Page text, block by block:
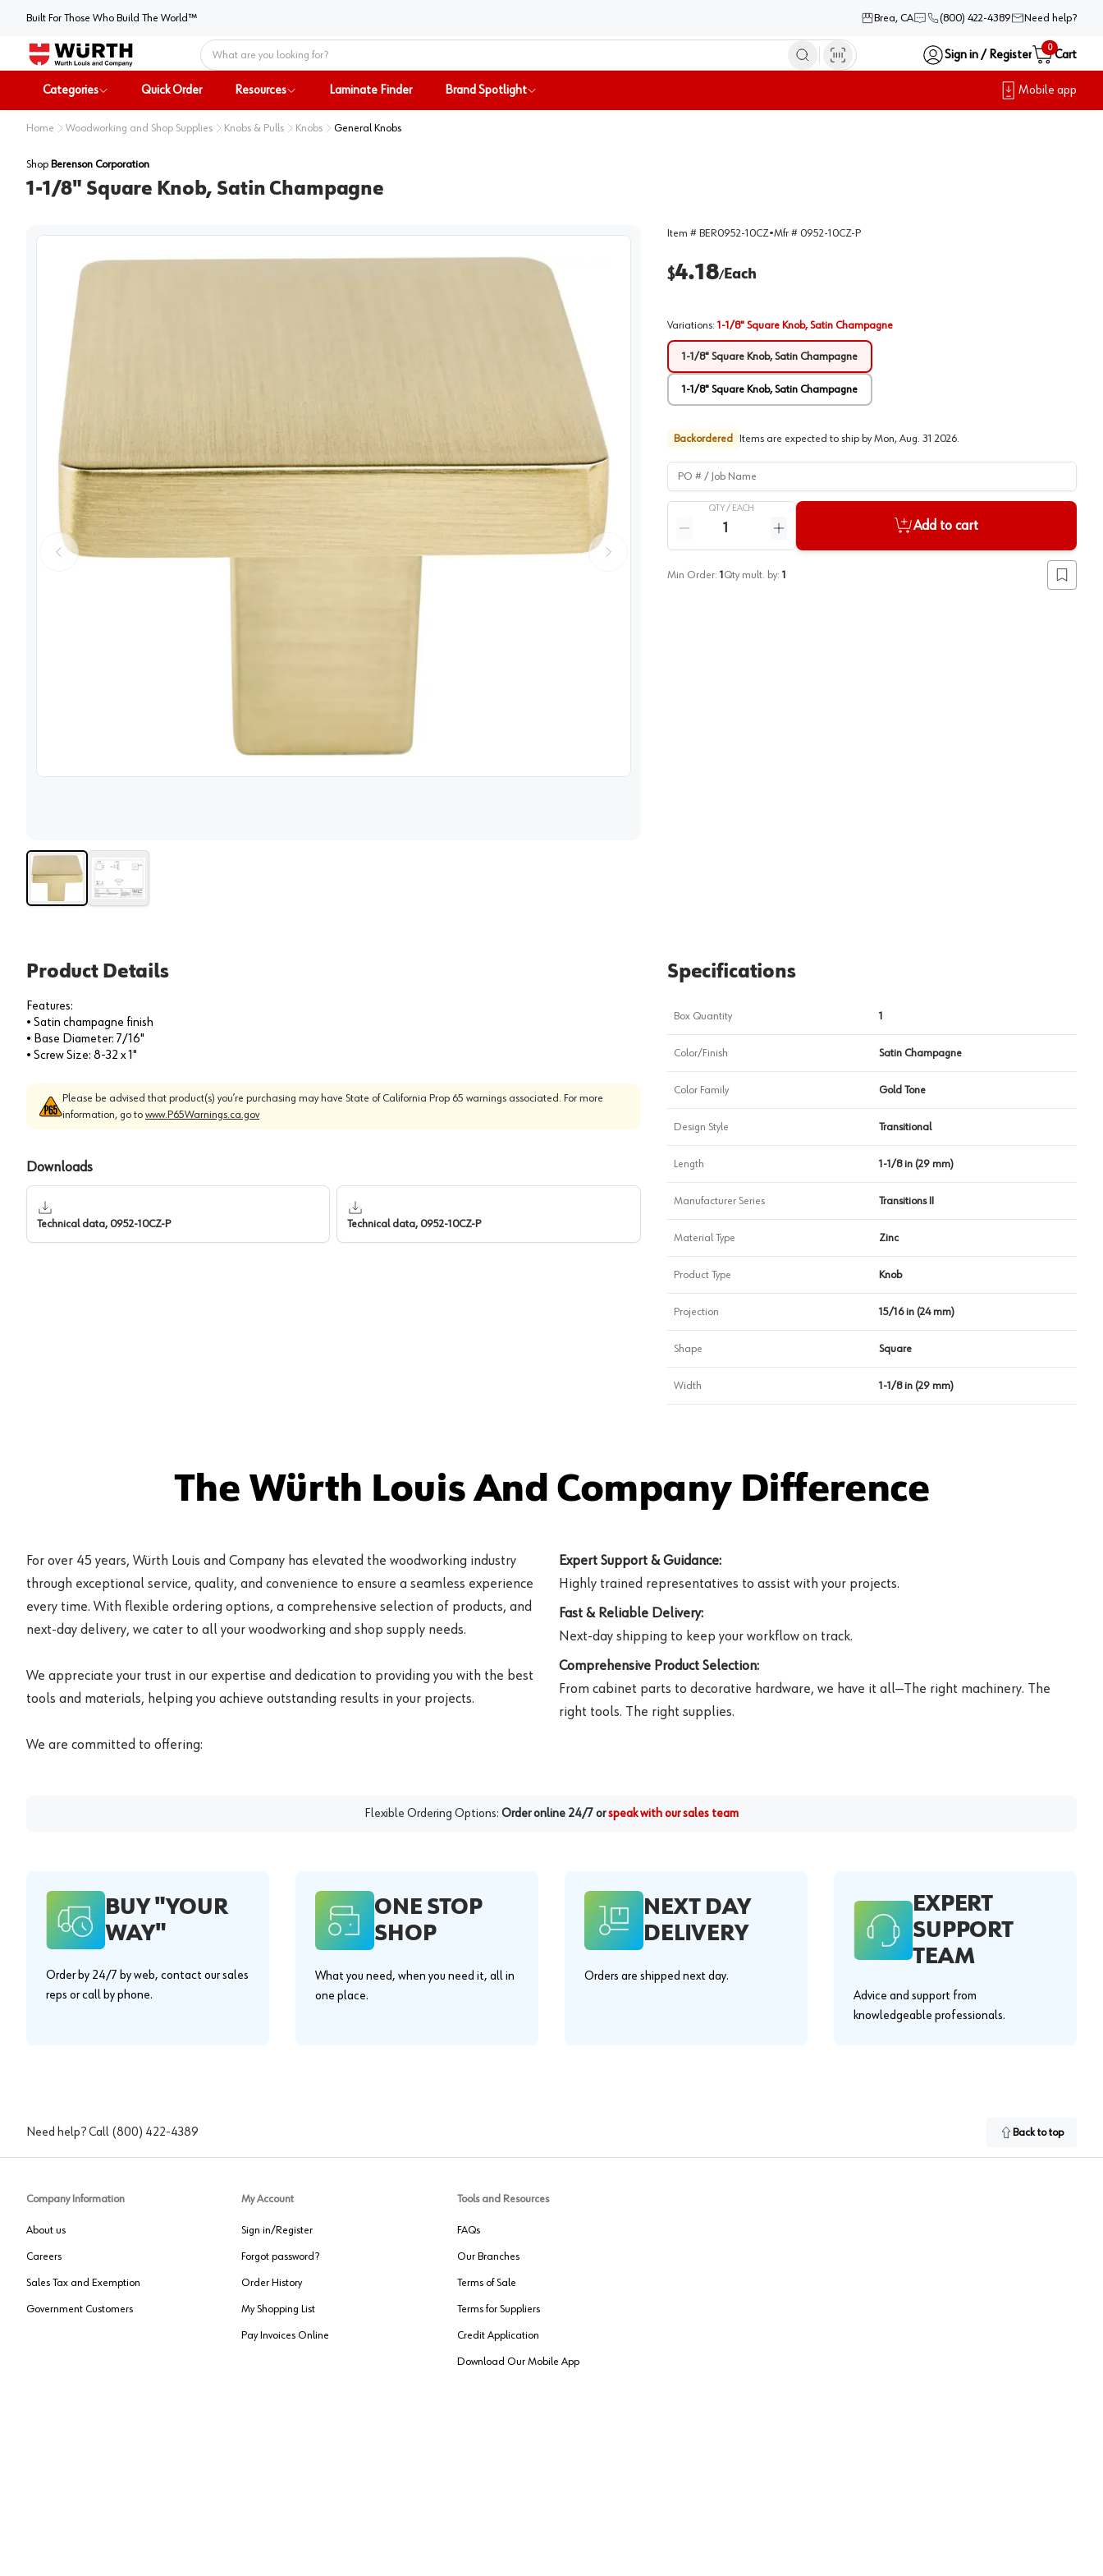
Built For Those Who Build The World™ Brea, CA (800) 422-4389 Need help?
Home
Sign in / Register
0
Cart
Categories Quick Order Resources Laminate Finder Brand Spotlight Mobile app
Home Woodworking and Shop Supplies Knobs & Pulls Knobs General Knobs
Shop Berenson Corporation
1-1/8" Square Knob, Satin Champagne
Item # BER0952-10CZ•Mfr # 0952-10CZ-P
$4.18/Each
Variations: 1-1/8" Square Knob, Satin Champagne
1-1/8" Square Knob, Satin Champagne
1-1/8" Square Knob, Satin Champagne
Backordered Items are expected to ship by Mon, Aug. 31 2026.
PO # / Job Name
QTY / EACH
Reduce quantity
Increase quantity
Add to cart
Min Order: 1 Qty mult. by: 1
Add to
Product Details
Features:
• Satin champagne finish
• Base Diameter: 7/16"
• Screw Size: 8-32 x 1"
Please be advised that product(s) you’re purchasing may have State of California Prop 65 warnings associated. For more
information, go to www.P65Warnings.ca.gov
Downloads
Technical data, 0952-10CZ-P Technical data, 0952-10CZ-P
Specifications
Box Quantity 1
Color/Finish Satin Champagne
Color Family Gold Tone
Design Style Transitional
Length 1-1/8 in (29 mm)
Manufacturer Series Transitions II
Material Type Zinc
Product Type Knob
Projection 15/16 in (24 mm)
Shape Square
Width 1-1/8 in (29 mm)
The Würth Louis And Company Difference
For over 45 years, Würth Louis and Company has elevated the woodworking industry
through exceptional service, quality, and convenience to ensure a seamless experience
every time. With flexible ordering options, a comprehensive selection of products, and
next-day delivery, we cater to all your woodworking and shop supply needs.
We appreciate your trust in our expertise and dedication to providing you with the best
tools and materials, helping you achieve outstanding results in your projects.
We are committed to offering:
Expert Support & Guidance:
Highly trained representatives to assist with your projects.
Fast & Reliable Delivery:
Next-day shipping to keep your workflow on track.
Comprehensive Product Selection:
From cabinet parts to decorative hardware, we have it all—The right machinery. The
right tools. The right supplies.
Flexible Ordering Options: Order online 24/7 orspeak with our sales team
BUY "YOUR
WAY"
Order by 24/7 by web, contact our sales
reps or call by phone.
ONE STOP
SHOP
What you need, when you need it, all in
one place.
NEXT DAY
DELIVERY
Orders are shipped next day.
EXPERT
SUPPORT
TEAM
Advice and support from
knowledgeable professionals.
Need help? Call (800) 422-4389 Back to top
Company Information
About us
Careers
Sales Tax and Exemption
Government Customers
My Account
Sign in/Register
Forgot password?
Order History
My Shopping List
Pay Invoices Online
Tools and Resources
FAQs
Our Branches
Terms of Sale
Terms for Suppliers
Credit Application
Download Our Mobile App